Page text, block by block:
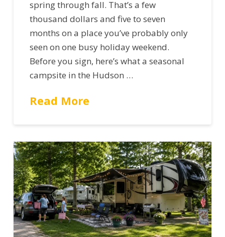
spring through fall. That’s a few
thousand dollars and five to seven
months on a place you’ve probably only
seen on one busy holiday weekend.
Before you sign, here’s what a seasonal
campsite in the Hudson …
Read More